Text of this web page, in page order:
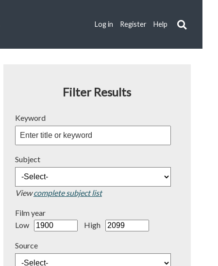
Log in Register Help
Filter Results
Keyword
Subject
Viewcomplete subject list
Film year
Low
High
Source